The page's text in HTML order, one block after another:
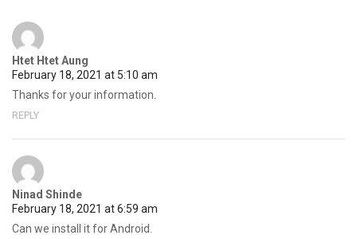
Htet Htet Aung
February 18, 2021 at 5:10 am
Thanks for your information.
REPLY
Ninad Shinde
February 18, 2021 at 6:59 am
Can we install it for Android.